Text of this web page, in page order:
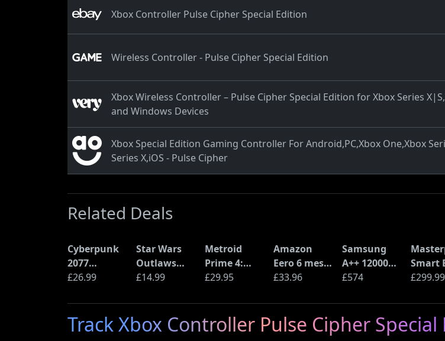
Xbox Controller Pulse Cipher Special Edition
Wireless Controller - Pulse Cipher Special Edition
Xbox Wireless Controller – Pulse Cipher Special Edition for Xbox Series
and Windows Devices
Xbox Special Edition Gaming Controller For Android,PC,Xbox One,Xbox
Series X,iOS - Pulse Cipher
Related Deals
Cyberpunk
2077
Ultimate
£26.99
Star Wars
Outlaws
(PS5)
£14.99
Metroid
Prime 4:
Beyond
Switch 2
Edition)
£29.95
Amazon
Eero 6 mesh
Wi-Fi Router
Ethernet)
£33.96
Samsung
A++ 12000
BTU Wall
Conditioner
with Heat
Pump
£574
Smart
Home
Type 2
Plug-In
£299.99
Track Xbox Controller Pulse Cipher